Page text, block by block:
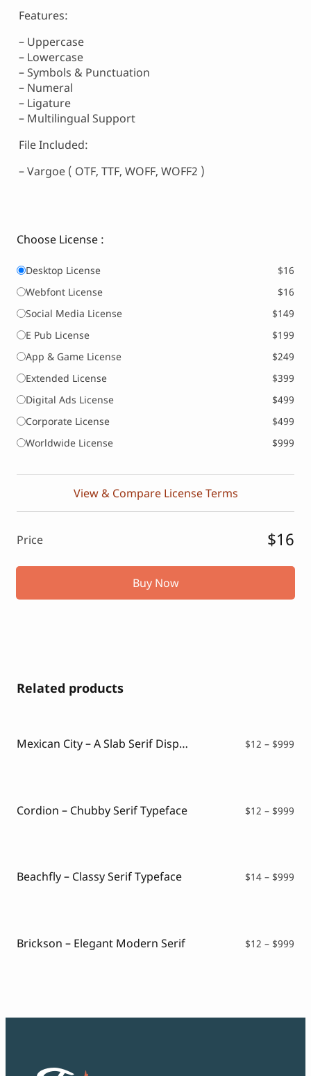
Features:
– Uppercase
– Lowercase
– Symbols & Punctuation
– Numeral
– Ligature
– Multilingual Support
File Included:
– Vargoe ( OTF, TTF, WOFF, WOFF2 )
Choose License :
Desktop License
$16
Webfont License
$16
Social Media License
$149
E Pub License
$199
App & Game License
$249
Extended License
$399
Digital Ads License
$499
Corporate License
$499
Worldwide License
$999
View & Compare License Terms
Price $16
Buy Now
Related products
Mexican City – A Slab Serif Display Font $12 – $999
Cordion – Chubby Serif Typeface $12 – $999
Beachfly – Classy Serif Typeface $14 – $999
Brickson – Elegant Modern Serif $12 – $999